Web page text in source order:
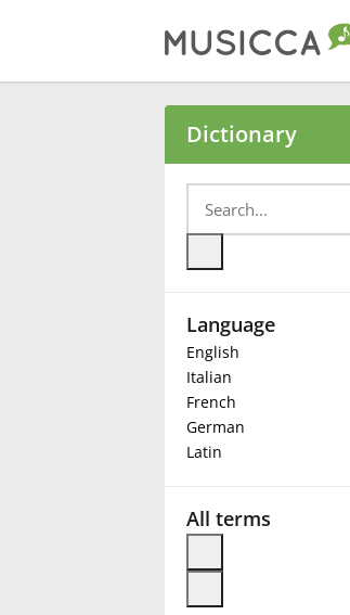
Български
Deutsch
Français
Dictionary
Language
English
Italian
French
German
Latin
All terms